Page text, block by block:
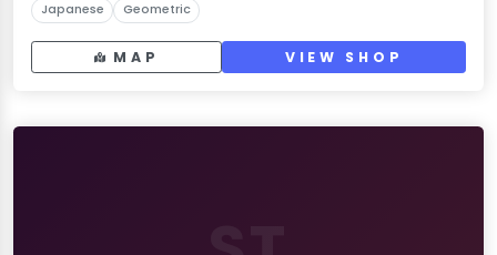
Japanese Geometric
MAP VIEW SHOP